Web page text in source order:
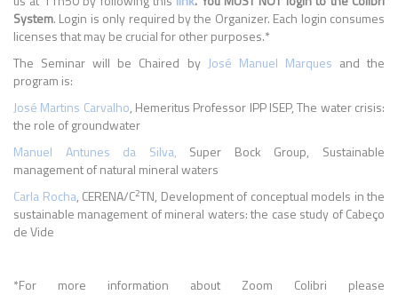
System. Login is only required by the Organizer. Each login consumes
licenses that may be crucial for other purposes.*
The Seminar will be Chaired by José Manuel Marques and the
program is:
José Martins Carvalho, Hemeritus Professor IPP ISEP, The water crisis:
the role of groundwater
Manuel Antunes da Silva, Super Bock Group, Sustainable
management of natural mineral waters
Carla Rocha, CERENA/C2TN, Development of conceptual models in the
sustainable management of mineral waters: the case study of Cabeço
de Vide
*For more information about Zoom Colibri please